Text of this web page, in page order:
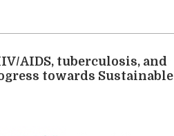
AIDS, tuberculosis, and
towards Sustainable